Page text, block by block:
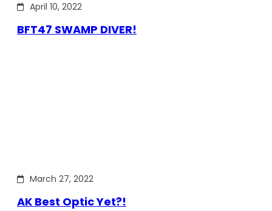
April 10, 2022
BFT47 SWAMP DIVER!
March 27, 2022
AK Best Optic Yet?!